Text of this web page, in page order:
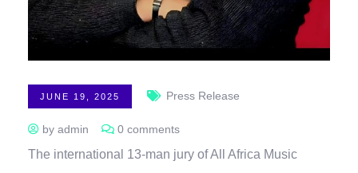
JUNE 19, 2025 Press Release
by admin 0 comments
The international 13-man jury of All Africa Music